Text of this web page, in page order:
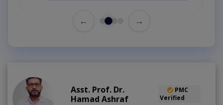
← →
Asst. Prof. Dr.
Hamad Ashraf
PMC
Verified